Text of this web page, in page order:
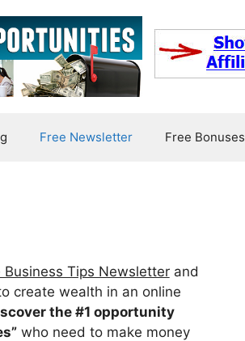
Free Newsletter Free Bonuses
Business Tips Newsletterand
create wealth in an online
the #1 opportunity
who need to make money